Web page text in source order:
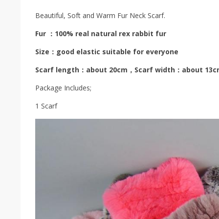
Beautiful, Soft and Warm Fur Neck Scarf.
Fur ：100% real natural rex rabbit fur
Size：good elastic suitable for everyone
Scarf length：about 20cm，Scarf width：about
Package Includes;
1 Scarf